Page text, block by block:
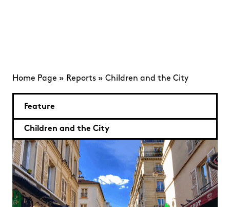
Home Page » Reports » Children and the City
Feature
Children and the City